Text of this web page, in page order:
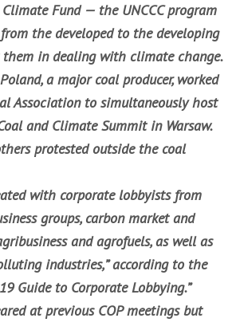
Fund — the UNCCC program
the developed to the developing
them in dealing with climate change.
a major coal producer, worked
Association to simultaneously host
and Climate Summit in Warsaw.
protested outside the coal
with corporate lobbyists from
groups, carbon market and
and agrofuels, as well as
industries,” according to the
Guide to Corporate Lobbying.”
at previous COP meetings but